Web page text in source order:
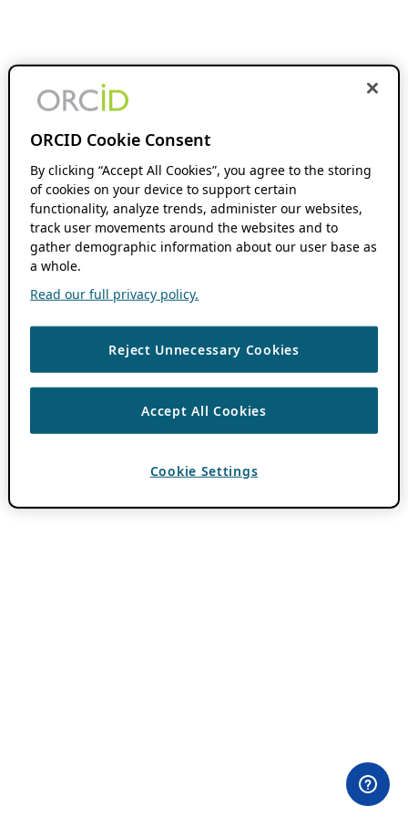
ORCID Cookie Consent
By clicking “Accept All Cookies”, you agree to the storing
of cookies on your device to support certain
functionality, analyze trends, administer our websites,
track user movements around the websites and to
gather demographic information about our user base as
a whole.
Read our full privacy policy.
Reject Unnecessary Cookies
Accept All Cookies
Cookie Settings